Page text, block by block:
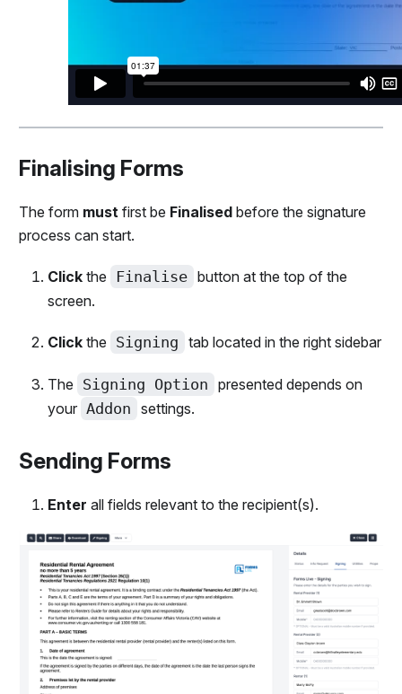
Finalising Forms
The form mustfirst be Finalisedbefore the signature
process can start.
Clickthe Finalise button at the top of the
screen.
Clickthe Signing tab located in the right sidebar
The Signing Option presented depends on
your Addon settings.
Sending Forms
Enter all fields relevant to the recipient(s).